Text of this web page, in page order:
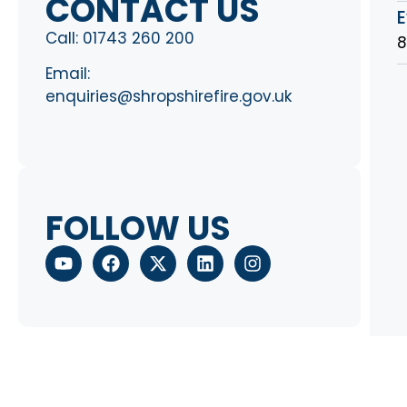
CONTACT US
Call: 01743 260 200
Email:
enquiries@shropshirefire.gov.uk
FOLLOW US